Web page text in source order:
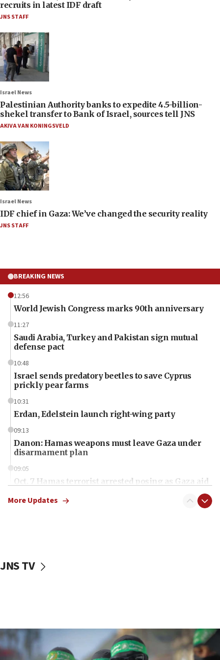
recruits in latest IDF draft
JNS STAFF
Israel News
Palestinian Authority banks to expedite 4.5-billion-
shekel transfer to Bank of Israel, sources tell JNS
AKIVA VAN KONINGSVELD
Israel News
IDF chief in Gaza: We’ve changed the security reality
JNS STAFF
BREAKING NEWS
12:56
World Jewish Congress marks 90th anniversary
11:27
Saudi Arabia, Turkey and Pakistan sign mutual
defense pact
10:48
Israel sends predatory beetles to save Cyprus
prickly pear farms
10:31
Erdan, Edelstein launch right-wing party
09:13
Danon: Hamas weapons must leave Gaza under
disarmament plan
09:05
Oct. 7 Hamas terrorist arrested posing as Gaza aid
vessels under Iran blockade
06:55
Palestinians attack Israeli civilians who
More Updates
JNS TV